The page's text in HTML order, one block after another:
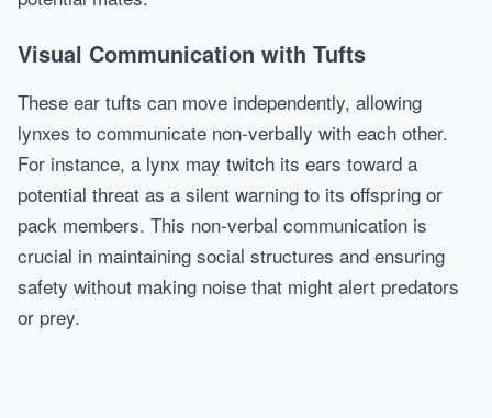
Visual Communication with Tufts
These ear tufts can move independently, allowing
lynxes to communicate non-verbally with each other.
For instance, a lynx may twitch its ears toward a
potential threat as a silent warning to its offspring or
pack members. This non-verbal communication is
crucial in maintaining social structures and ensuring
safety without making noise that might alert predators
or prey.